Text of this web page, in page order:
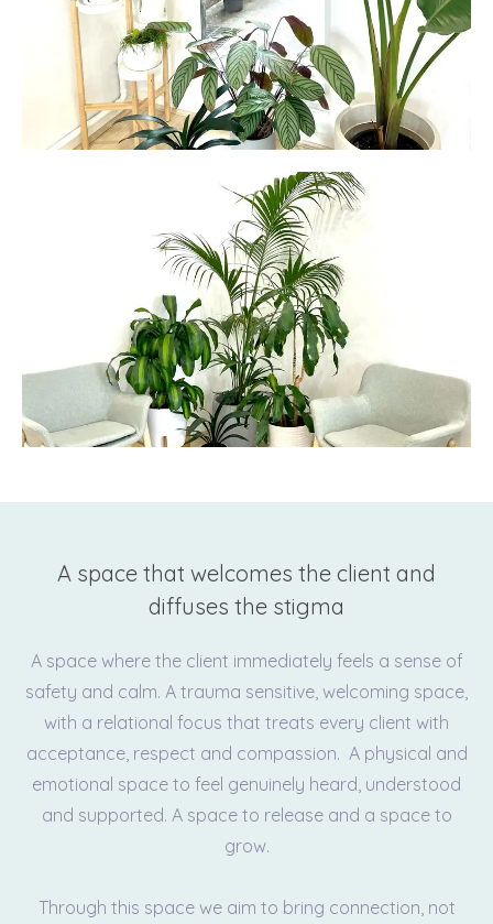
A space that welcomes the client and
diffuses the stigma
A space where the client immediately feels a sense of
safety and calm. A trauma sensitive, welcoming space,
with a relational focus that treats every client with
acceptance, respect and compassion. A physical and
emotional space to feel genuinely heard, understood
and supported. A space to release and a space to
grow.
Through this space we aim to bring connection, not